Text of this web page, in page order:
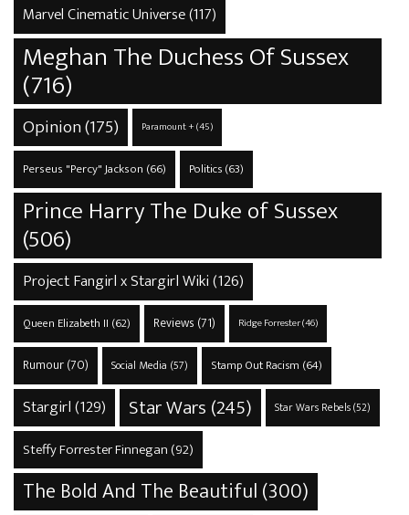
Marvel Cinematic Universe(117)
Meghan The Duchess Of Sussex
(716)
Opinion(175) Paramount +(45)
Perseus "Percy" Jackson (66) Politics(63)
Prince Harry The Duke of Sussex
(506)
Project Fangirl x Stargirl Wiki(126)
Queen Elizabeth II (62) Reviews (71) Ridge Forrester(46)
Rumour(70) Social Media (57) Stamp Out Racism (64)
Stargirl(129) Star Wars (245) Star Wars Rebels(52)
Steffy Forrester Finnegan (92)
The Bold And The Beautiful(300)